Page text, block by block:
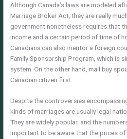
Although Canada’s laws are modeled
Marriage Broker Act, they are really
government nonetheless requires that
income and a certain period of time of
Canadians can also mentor a foreign
Family Sponsorship Program, which is
system. On the other hand, mail buy
Canadian citizen first.
Despite the controversies
kinds of marriages are usually legal
They are widely popular, and the
important to be aware that the prices